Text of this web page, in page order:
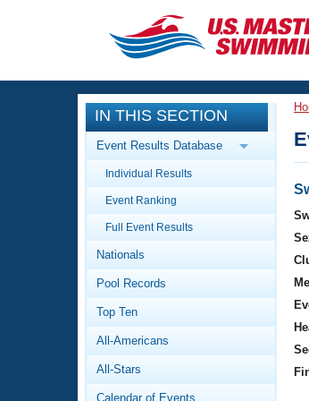
CLOSE
Training
Workout Library
Articles And Videos
Swimming 101
Video Stroke Analysis
Club Finder
Events
Calendar Of Events
Virtual And Fitness
2026 Summer
National
Results And Rankings
Workout Library
About Us
What Is Masters
IN THIS SECTION
Event Results Database
Individual Results
Event Ranking
Full Event Results
Nationals
Pool Records
Top Ten
All-Americans
All-Stars
Calendar of Events